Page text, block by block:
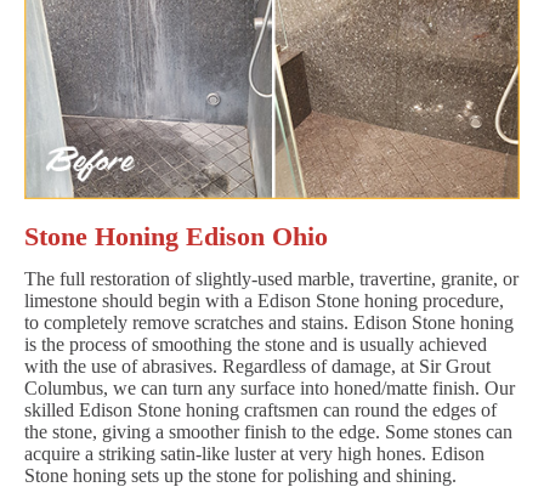
Stone Honing Edison Ohio
The full restoration of slightly-used marble, travertine, granite, or
limestone should begin with a Edison Stone honing procedure,
to completely remove scratches and stains. Edison Stone honing
is the process of smoothing the stone and is usually achieved
with the use of abrasives. Regardless of damage, at Sir Grout
Columbus, we can turn any surface into honed/matte finish. Our
skilled Edison Stone honing craftsmen can round the edges of
the stone, giving a smoother finish to the edge. Some stones can
acquire a striking satin-like luster at very high hones. Edison
Stone honing sets up the stone for polishing and shining.